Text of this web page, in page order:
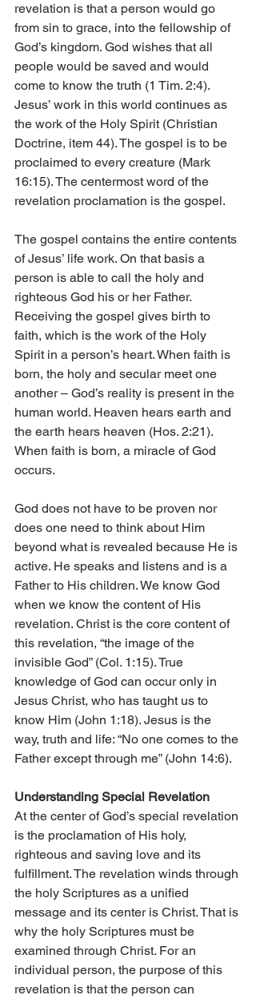
revelation is that a person would go
from sin to grace, into the fellowship of
God’s kingdom. God wishes that all
people would be saved and would
come to know the truth (1 Tim. 2:4).
Jesus’ work in this world continues as
the work of the Holy Spirit (Christian
Doctrine, item 44). The gospel is to be
proclaimed to every creature (Mark
16:15). The centermost word of the
revelation proclamation is the gospel.
The gospel contains the entire contents
of Jesus’ life work. On that basis a
person is able to call the holy and
righteous God his or her Father.
Receiving the gospel gives birth to
faith, which is the work of the Holy
Spirit in a person’s heart. When faith is
born, the holy and secular meet one
another – God’s reality is present in the
human world. Heaven hears earth and
the earth hears heaven (Hos. 2:21).
When faith is born, a miracle of God
occurs.
God does not have to be proven nor
does one need to think about Him
beyond what is revealed because He is
active. He speaks and listens and is a
Father to His children. We know God
when we know the content of His
revelation. Christ is the core content of
this revelation, “the image of the
invisible God” (Col. 1:15). True
knowledge of God can occur only in
Jesus Christ, who has taught us to
know Him (John 1:18). Jesus is the
way, truth and life: “No one comes to the
Father except through me” (John 14:6).
Understanding Special Revelation
At the center of God’s special revelation
is the proclamation of His holy,
righteous and saving love and its
fulfillment. The revelation winds through
the holy Scriptures as a unified
message and its center is Christ. That is
why the holy Scriptures must be
examined through Christ. For an
individual person, the purpose of this
revelation is that the person can